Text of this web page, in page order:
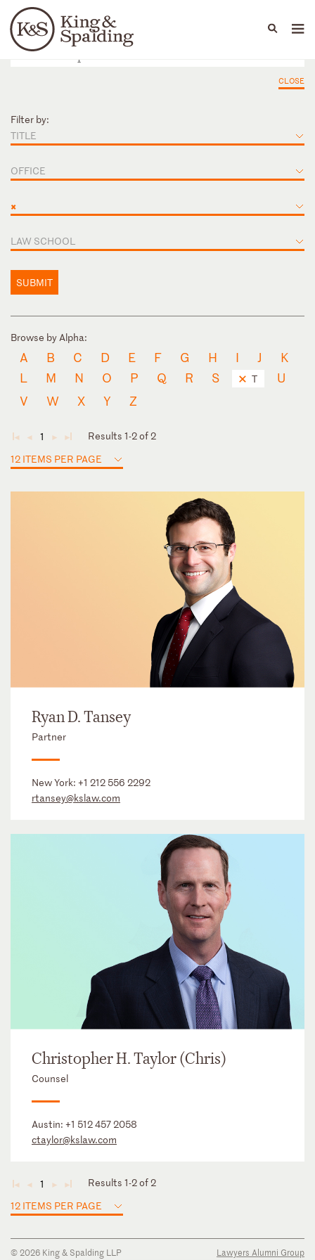
Languages
People Capabilities
CLOSE
Filter by:
TITLE
OFFICE
×
LAW SCHOOL
SUBMIT
Browse by Alpha:
A B C D E F G H I J
K
L
M N O P Q R S T
U
V
W X Y Z
◄ ◄ 1 ► ►
Results 1-2 of 2
12 ITEMS PER PAGE
Ryan D. Tansey
Partner
New York: +1 212 556 2292
rtansey@kslaw.com
Christopher H. Taylor (Chris)
Counsel
Austin: +1 512 457 2058
ctaylor@kslaw.com
◄ ◄ 1 ► ►
Results 1-2 of 2
12 ITEMS PER PAGE
© 2026 King & Spalding LLP
Lawyers Alumni Group